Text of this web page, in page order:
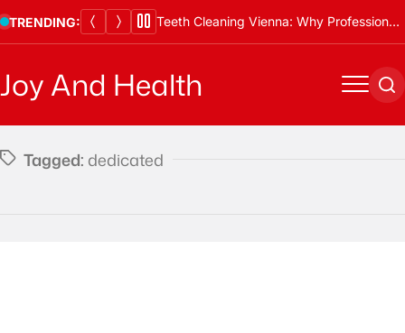
Skip
to
TRENDING: Teeth Cleaning Vienna: Why Professional Cleanings Are Essential
Joy And Health Menu
Tagged: dedicated